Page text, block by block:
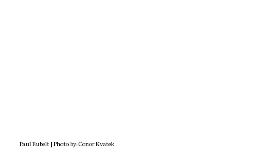
Paul Rubelt | Photo by: Conor Kvatek